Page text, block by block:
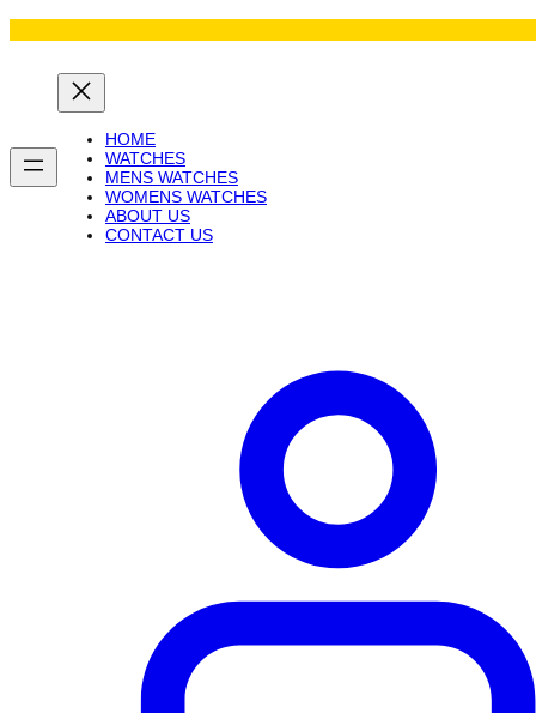
to
HOME
WATCHES
MENS WATCHES
WOMENS WATCHES
ABOUT US
CONTACT US